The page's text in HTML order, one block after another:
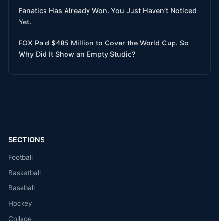
Fanatics Has Already Won. You Just Haven’t Noticed
Yet.
FOX Paid $485 Million to Cover the World Cup. So
Why Did It Show an Empty Studio?
SECTIONS
Football
Basketball
Baseball
Hockey
College